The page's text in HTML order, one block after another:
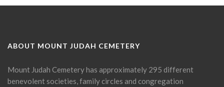
ABOUT MOUNT JUDAH CEMETERY
Mount Judah Cemetery has approximately 295 different
benevolent societies, family circles and congregation